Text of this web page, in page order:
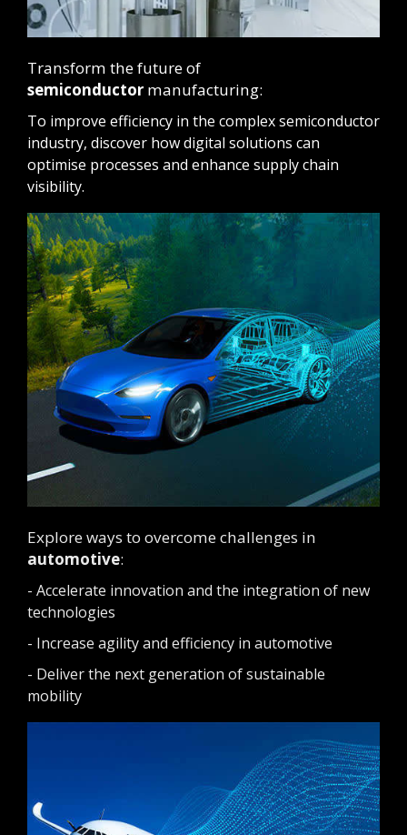
Transform the future of
semiconductor manufacturing:
To improve efficiency in the complex semiconductor
industry, discover how digital solutions can
optimise processes and enhance supply chain
visibility.
Explore ways to overcome challenges in
automotive:
- Accelerate innovation and the integration of new
technologies
- Increase agility and efficiency in automotive
- Deliver the next generation of sustainable
mobility